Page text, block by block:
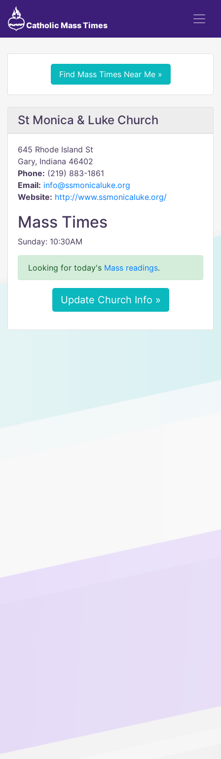
Catholic Mass Times
Find Mass Times Near Me »
St Monica & Luke Church
645 Rhode Island St
Gary, Indiana 46402
Phone: (219) 883-1861
Email: info@ssmonicaluke.org
Website: http://www.ssmonicaluke.org/
Mass Times
Sunday: 10:30AM
Looking for today's Mass readings.
Update Church Info »